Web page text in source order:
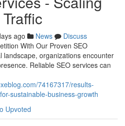
ago News
Discuss
With Our Proven SEO
landscape, organizations encounter
Reliable SEO services can
74167317/results-
sustainable-business-growth
Upvoted